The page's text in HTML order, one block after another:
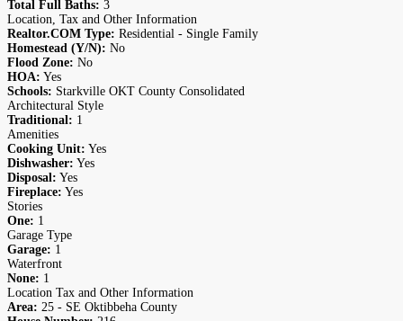
Total Full Baths: 3
Location, Tax and Other Information
Realtor.COM Type: Residential - Single Family
Homestead (Y/N): No
Flood Zone: No
HOA: Yes
Schools: Starkville OKT County Consolidated
Architectural Style
Traditional: 1
Amenities
Cooking Unit: Yes
Dishwasher: Yes
Disposal: Yes
Fireplace: Yes
Stories
One: 1
Garage Type
Garage: 1
Waterfront
None: 1
Location Tax and Other Information
Area: 25 - SE Oktibbeha County